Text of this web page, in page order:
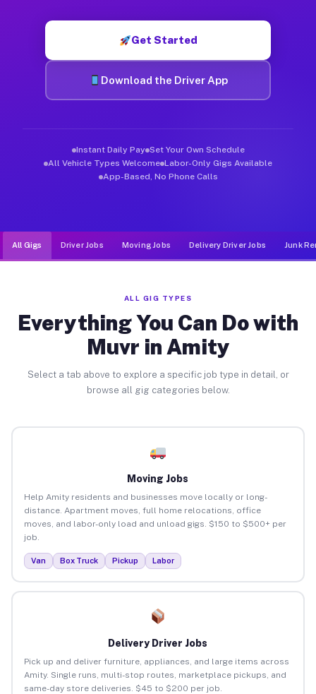
Get Started
Download the Driver App
Instant Daily Pay Set Your Own Schedule
All Vehicle Types Welcome Labor-Only Gigs Available
App-Based, No Phone Calls
All Gigs Driver Jobs Moving Jobs Delivery Driver Jobs Junk
ALL GIG TYPES
Everything You Can Do with
Muvr in Amity
Select a tab above to explore a specific job type in detail, or
browse all gig categories below.
Moving Jobs
Help Amity residents and businesses move locally or long-
distance. Apartment moves, full home relocations, office
moves, and labor-only load and unload gigs. $150 to $500+ per
job.
Van Box Truck Pickup Labor
Delivery Driver Jobs
Pick up and deliver furniture, appliances, and large items across
Amity. Single runs, multi-stop routes, marketplace pickups, and
same-day store deliveries. $45 to $200 per job.